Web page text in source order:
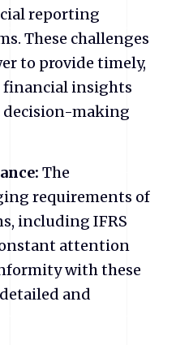
reporting
These challenges
to provide timely,
financial insights
decision-making
The
requirements of
including IFRS
attention
with these
and